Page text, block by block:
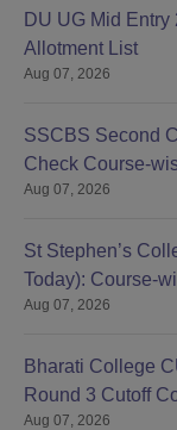
B.A Economics
Human
Empowerment
B.A Sanskrit
B.A Sanskrit and
B.A Sanskrit and
DU UG Mid Entry
Allotment List
Aug 07, 2026
SSCBS Second
Check Course-
Aug 07, 2026
St Stephen’s
Today): Course-
Aug 07, 2026
Bharati College
Round 3 Cutoff
Aug 07, 2026